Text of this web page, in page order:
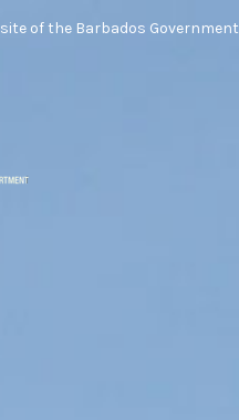
of the Barbados Government